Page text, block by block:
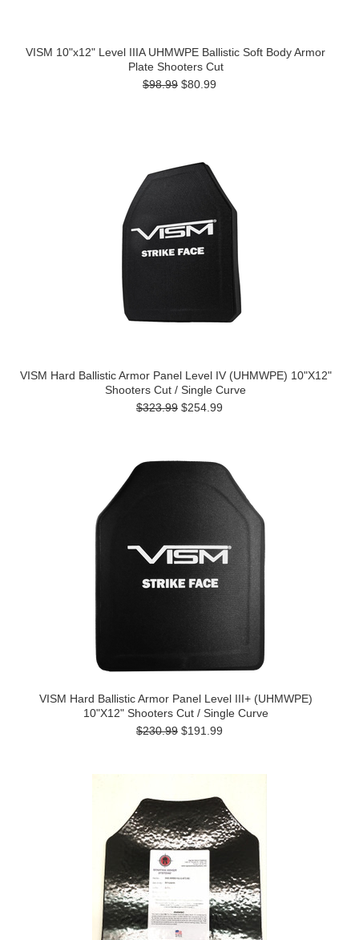
VISM 10"x12" Level IIIA UHMWPE Ballistic Soft Body Armor
Plate Shooters Cut
$98.99 $80.99
VISM Hard Ballistic Armor Panel Level IV (UHMWPE) 10"X12"
Shooters Cut / Single Curve
$323.99 $254.99
VISM Hard Ballistic Armor Panel Level III+ (UHMWPE)
10"X12" Shooters Cut / Single Curve
$230.99 $191.99